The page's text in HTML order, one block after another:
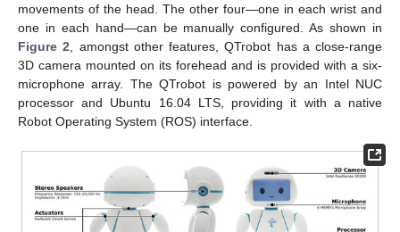
movements of the head. The other four—one in each wrist and
one in each hand—can be manually configured. As shown in
Figure 2 , amongst other features, QTrobot has a close-range
3D camera mounted on its forehead and is provided with a six-
microphone array. The QTrobot is powered by an Intel NUC
processor and Ubuntu 16.04 LTS, providing it with a native
Robot Operating System (ROS) interface.